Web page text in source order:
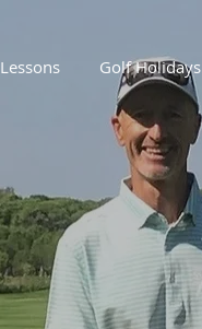
Lessons Golf Holidays